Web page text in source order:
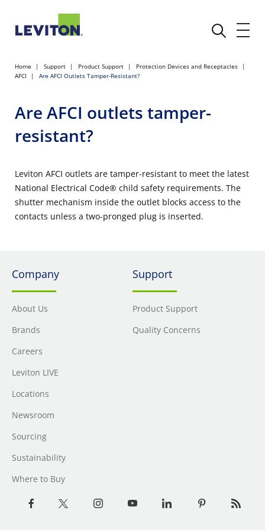
Home Support Product Support
Protection Devices and Receptacles
AFCI
Are AFCI Outlets Tamper-Resistant?
Are AFCI outlets tamper-
resistant?
Leviton AFCI outlets are tamper-resistant to meet the latest
National Electrical Code® child safety requirements. The
shutter mechanism inside the outlet blocks access to the
contacts unless a two-pronged plug is inserted.
Company
About Us
Brands
Careers
Leviton LIVE
Locations
Newsroom
Sourcing
Sustainability
Where to Buy
Support
Product Support
Quality Concerns